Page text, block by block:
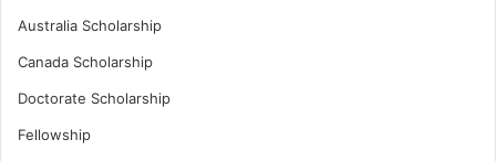
Australia Scholarship
Canada Scholarship
Doctorate Scholarship
Fellowship